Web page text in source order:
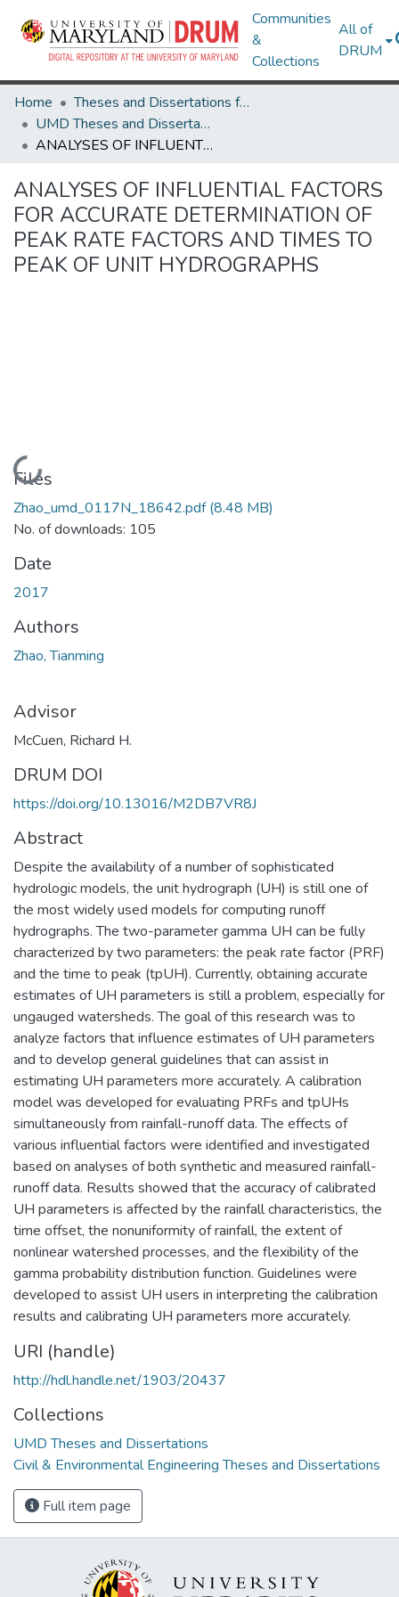
Communities
&
Collections
All of
DRUM
Home
Theses and Dissertations from UMD
UMD Theses and Dissertations
ANALYSES OF INFLUENTIAL FACTORS FOR ACCURATE DETERMINATION OF PEAK RATE FACTORS AND TIMES TO PEAK OF UNIT HYDROGRAPHS
ANALYSES OF INFLUENTIAL FACTORS
FOR ACCURATE DETERMINATION OF
PEAK RATE FACTORS AND TIMES TO
PEAK OF UNIT HYDROGRAPHS
Loading...
Files
Zhao_umd_0117N_18642.pdf(8.48 MB)
No. of downloads: 105
Date
2017
Authors
Zhao, Tianming
Advisor
McCuen, Richard H.
DRUM DOI
https://doi.org/10.13016/M2DB7VR8J
Abstract
Despite the availability of a number of sophisticated
hydrologic models, the unit hydrograph (UH) is still one of
the most widely used models for computing runoff
hydrographs. The two-parameter gamma UH can be fully
characterized by two parameters: the peak rate factor (PRF)
and the time to peak (tpUH). Currently, obtaining accurate
estimates of UH parameters is still a problem, especially for
ungauged watersheds. The goal of this research was to
analyze factors that influence estimates of UH parameters
and to develop general guidelines that can assist in
estimating UH parameters more accurately. A calibration
model was developed for evaluating PRFs and tpUHs
simultaneously from rainfall-runoff data. The effects of
various influential factors were identified and investigated
based on analyses of both synthetic and measured rainfall-
runoff data. Results showed that the accuracy of calibrated
UH parameters is affected by the rainfall characteristics, the
time offset, the nonuniformity of rainfall, the extent of
nonlinear watershed processes, and the flexibility of the
gamma probability distribution function. Guidelines were
developed to assist UH users in interpreting the calibration
results and calibrating UH parameters more accurately.
URI (handle)
http://hdl.handle.net/1903/20437
Collections
UMD Theses and Dissertations
Civil & Environmental Engineering Theses and Dissertations
Full item page